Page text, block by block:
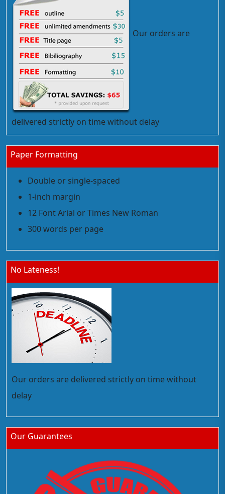
Our orders are
delivered strictly on time without delay
Paper Formatting
Double or single-spaced
1-inch margin
12 Font Arial or Times New Roman
300 words per page
No Lateness!
Our orders are delivered strictly on time without
delay
Our Guarantees